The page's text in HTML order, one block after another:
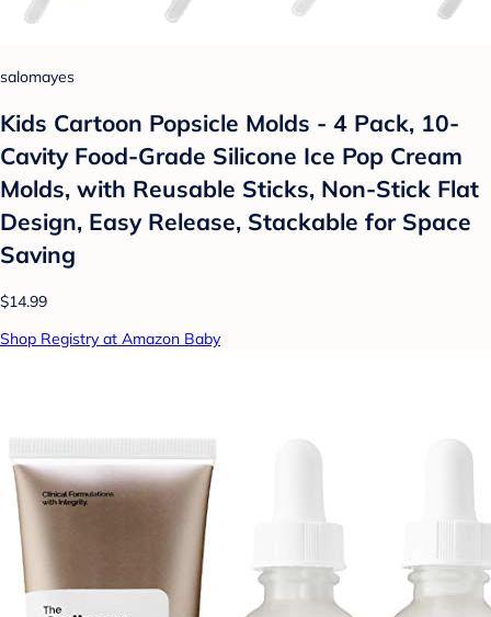
salomayes
Kids Cartoon Popsicle Molds - 4 Pack, 10-
Cavity Food-Grade Silicone Ice Pop Cream
Molds, with Reusable Sticks, Non-Stick Flat
Design, Easy Release, Stackable for Space
Saving
$14.99
Shop Registry at Amazon Baby